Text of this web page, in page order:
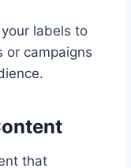
labels to
or campaigns
that